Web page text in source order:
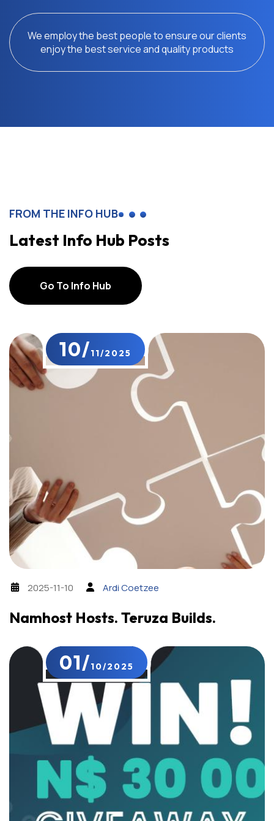
We employ the best people to ensure our clients
enjoy the best service and quality products
FROM THE INFO HUB
Latest Info Hub Posts
Go To Info Hub
10/11/2025
2025-11-10 Ardi Coetzee
Namhost Hosts. Teruza Builds.
01/10/2025